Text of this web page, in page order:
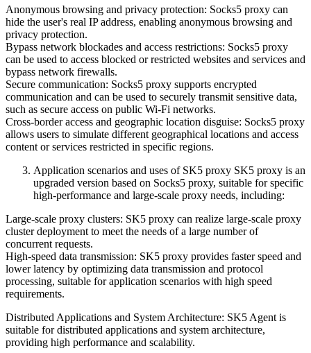
Anonymous browsing and privacy protection: Socks5 proxy can
hide the user's real IP address, enabling anonymous browsing and
privacy protection.
Bypass network blockades and access restrictions: Socks5 proxy
can be used to access blocked or restricted websites and services and
bypass network firewalls.
Secure communication: Socks5 proxy supports encrypted
communication and can be used to securely transmit sensitive data,
such as secure access on public Wi-Fi networks.
Cross-border access and geographic location disguise: Socks5 proxy
allows users to simulate different geographical locations and access
content or services restricted in specific regions.
Application scenarios and uses of SK5 proxy SK5 proxy is an
upgraded version based on Socks5 proxy, suitable for specific
high-performance and large-scale proxy needs, including:
Large-scale proxy clusters: SK5 proxy can realize large-scale proxy
cluster deployment to meet the needs of a large number of
concurrent requests.
High-speed data transmission: SK5 proxy provides faster speed and
lower latency by optimizing data transmission and protocol
processing, suitable for application scenarios with high speed
requirements.
Distributed Applications and System Architecture: SK5 Agent is
suitable for distributed applications and system architecture,
providing high performance and scalability.